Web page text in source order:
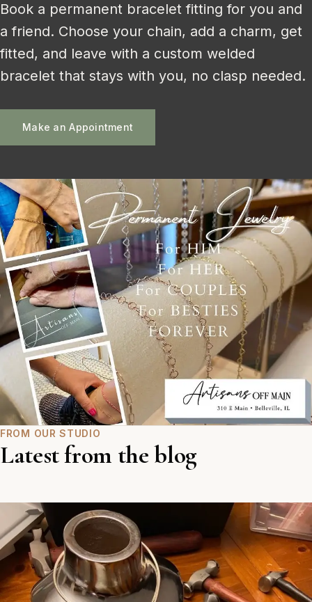
Book a permanent bracelet fitting for you and
a friend. Choose your chain, add a charm, get
fitted, and leave with a custom welded
bracelet that stays with you, no clasp needed.
Make an Appointment
FROM OUR STUDIO
Latest from the blog